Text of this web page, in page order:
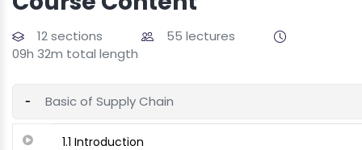
12 sections
55 lectures
09h 32m total length
Basic of Supply Chain
1.1 Introduction